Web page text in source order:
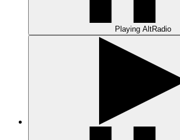
Playing AltRadio